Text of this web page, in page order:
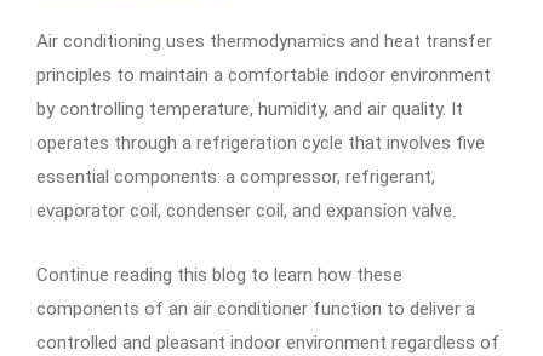
Air conditioning uses thermodynamics and heat transfer
principles to maintain a comfortable indoor environment
by controlling temperature, humidity, and air quality. It
operates through a refrigeration cycle that involves five
essential components: a compressor, refrigerant,
evaporator coil, condenser coil, and expansion valve.
Continue reading this blog to learn how these
components of an air conditioner function to deliver a
controlled and pleasant indoor environment regardless of